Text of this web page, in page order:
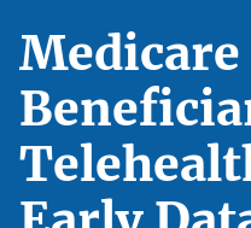
Medicare